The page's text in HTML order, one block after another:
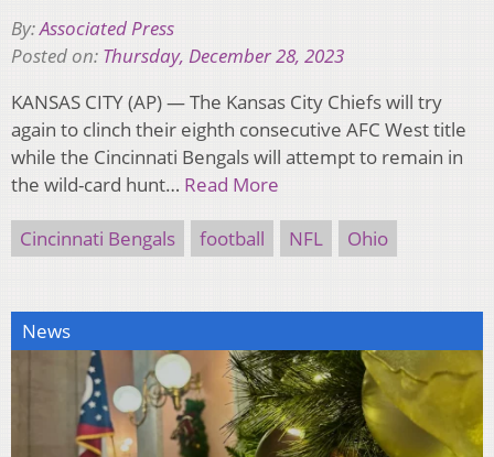
By:Associated Press
Posted on: Thursday, December 28, 2023
KANSAS CITY (AP) — The Kansas City Chiefs will try
again to clinch their eighth consecutive AFC West title
while the Cincinnati Bengals will attempt to remain in
the wild-card hunt… Read More
Cincinnati Bengals football NFL Ohio
News